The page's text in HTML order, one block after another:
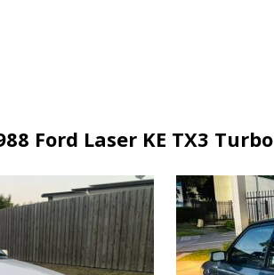
Ford Laser KE TX3 Turbo